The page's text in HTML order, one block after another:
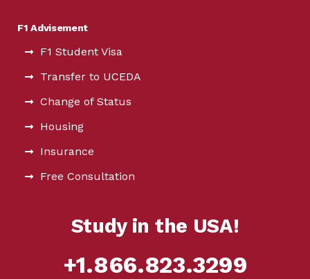
F1 Advisement
F1 Student Visa
Transfer to UCEDA
Change of Status
Housing
Insurance
Free Consultation
Study in the USA!
+1.866.823.3299